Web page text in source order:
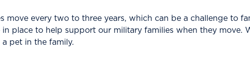
every two to three years, which can be a challenge to
place to help support our military families when they move.
pet in the family.